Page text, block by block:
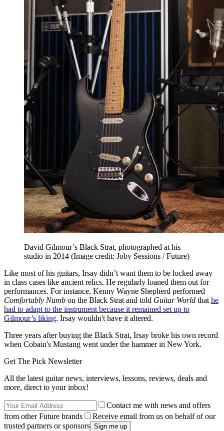
David Gilmour’s Black Strat, photographed at his
studio in 2014 (Image credit: Joby Sessions / Future)
Like most of his guitars, Irsay didn’t want them to be locked away
in class cases like ancient relics. He regularly loaned them out for
performances. For instance, Kenny Wayne Shepherd performed
Comfortably Numb on the Black Strat and told Guitar World that he
had to adapt to the instrument because it remained set up to
Gilmour’s liking. Irsay wouldn't have it altered.
Three years after buying the Black Strat, Irsay broke his own record
when Cobain's Mustang went under the hammer in New York.
Get The Pick Newsletter
All the latest guitar news, interviews, lessons, reviews, deals and
more, direct to your inbox!
Contact me with news and offers
from other Future brands
Receive email from us on behalf of our
trusted partners or sponsors